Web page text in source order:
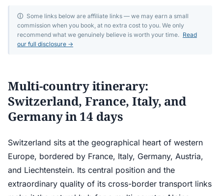
ⓘ Some links below are affiliate links — we may earn a small
commission when you book, at no extra cost to you. We only
recommend what we genuinely believe is worth your time. Read
our full disclosure →
Multi-country itinerary:
Switzerland, France, Italy, and
Germany in 14 days
Switzerland sits at the geographical heart of western
Europe, bordered by France, Italy, Germany, Austria,
and Liechtenstein. Its central position and the
extraordinary quality of its cross-border transport links